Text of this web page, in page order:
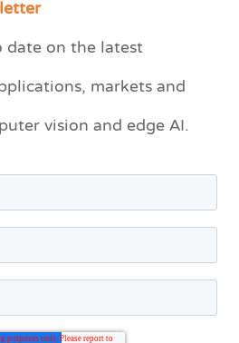
on the latest
markets and
vision and edge AI.